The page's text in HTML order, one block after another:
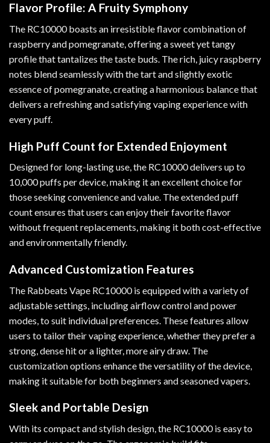
Flavor Profile: A Fruity Symphony
The RC10000 boasts an irresistible flavor combination of
raspberry and pomegranate, offering a sweet yet tangy
profile that tantalizes the taste buds. The rich, juicy raspberry
notes blend seamlessly with the tart and slightly exotic
essence of pomegranate, creating a harmonious balance that
delivers a refreshing and satisfying vaping experience with
every puff.
High Puff Count for Extended Enjoyment
Designed for long-lasting use, the RC10000 delivers up to
10,000 puffs per device, making it an excellent choice for
those seeking convenience and value. The extended puff
count ensures that users can enjoy their favorite flavor
without frequent replacements, making it both cost-effective
and environmentally friendly.
Advanced Customization Features
The Rabbeats Vape RC10000 is equipped with a variety of
adjustable settings, including airflow control and power
modes, to suit individual preferences. These features allow
users to tailor their vaping experience, whether they prefer a
strong, dense hit or a lighter, more airy draw. The
customization options enhance the versatility of the device,
making it suitable for both beginners and seasoned vapers.
Sleek and Portable Design
With its compact and stylish design, the RC10000 is easy to